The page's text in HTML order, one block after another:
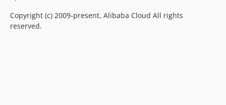
Copyright (c) 2009-present, Alibaba Cloud All rights
reserved.